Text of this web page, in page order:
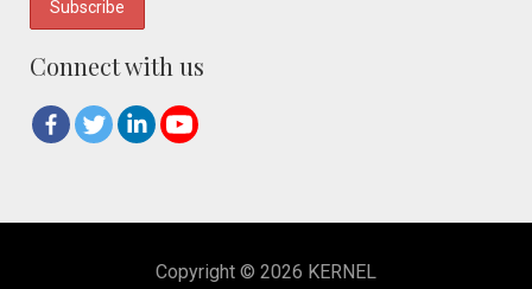
Connect with us
Copyright © 2026 KERNEL